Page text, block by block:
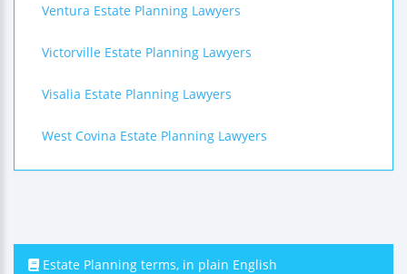
Ventura Estate Planning Lawyers
Victorville Estate Planning Lawyers
Visalia Estate Planning Lawyers
West Covina Estate Planning Lawyers
Estate Planning terms, in plain English